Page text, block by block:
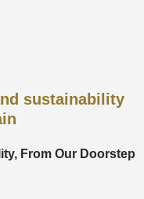
sustainability
From Our Doorstep